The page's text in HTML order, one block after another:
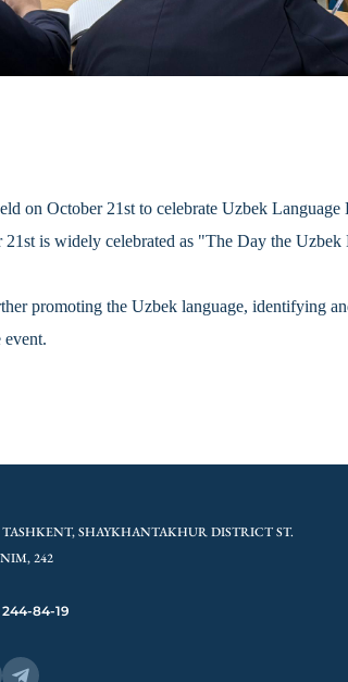
on October 21st to celebrate Uzbek Language
is widely celebrated as "The Day the
promoting the Uzbek language, identifying
event.
TASHKENT, SHAYKHANTAKHUR DISTRICT ST.
242
244-84-19